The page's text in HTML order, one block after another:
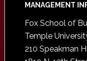
Footer
MANAGEMENT
Fox School of
Temple
210 Speakman